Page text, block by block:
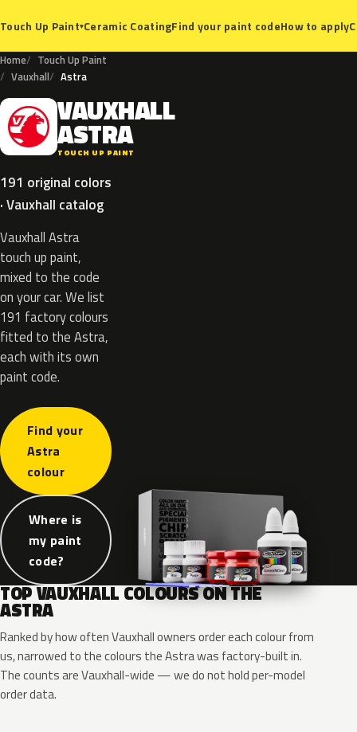
Touch Up Paint▾Ceramic CoatingFind your paint codeHow to apply
Home
Touch Up Paint
Vauxhall
Astra
V VAUXHALL
ASTRA
TOUCH UP PAINT
191 original colors
· Vauxhall catalog
Vauxhall Astra
touch up paint,
mixed to the code
on your car. We list
191 factory colours
fitted to the Astra,
each with its own
paint code.
Find your
Astra
colour
Where is
my paint
code?
TOP VAUXHALL COLOURS ON THE
ASTRA
Ranked by how often Vauxhall owners order each colour from
us, narrowed to the colours the Astra was factory-built in.
The counts are Vauxhall-wide — we do not hold per-model
order data.